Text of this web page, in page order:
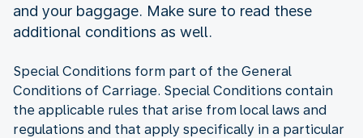
and your baggage. Make sure to read these
additional conditions as well.
Special Conditions form part of the General
Conditions of Carriage. Special Conditions contain
the applicable rules that arise from local laws and
regulations and that apply specifically in a particular